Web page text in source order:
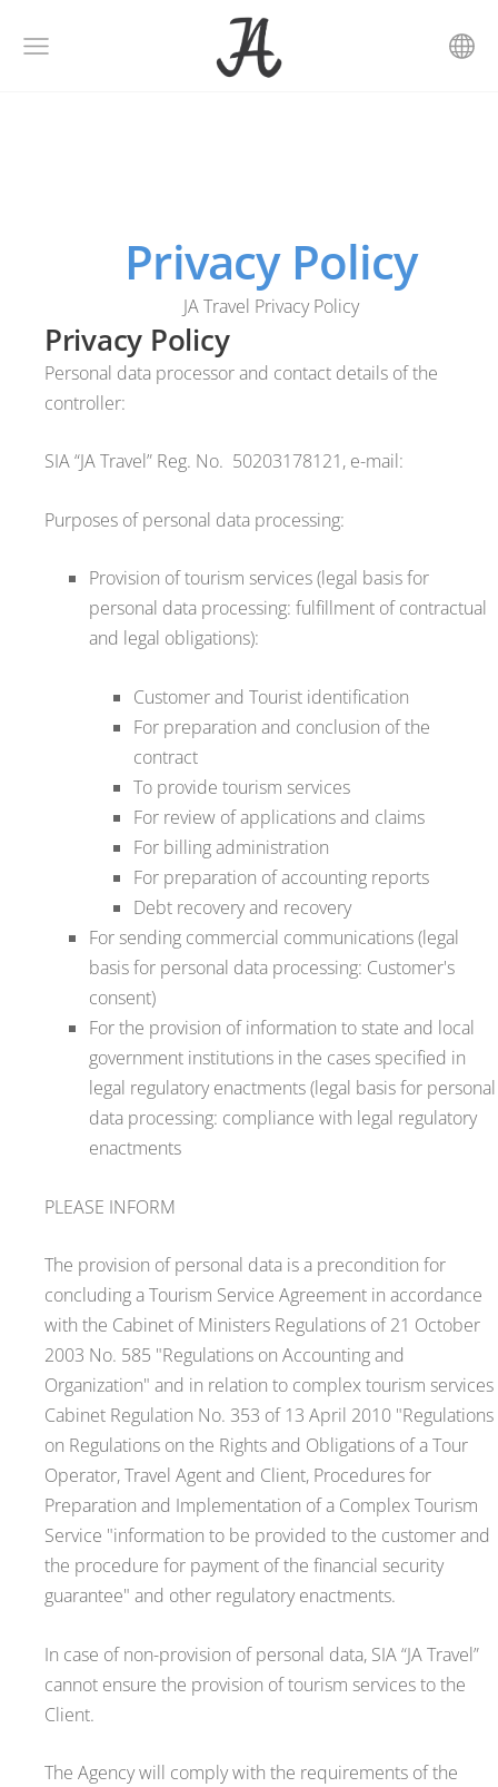
Privacy Policy
JA Travel Privacy Policy
Privacy Policy
Personal data processor and contact details of the
controller:
SIA “JA Travel” Reg. No. 50203178121, e-mail:
Purposes of personal data processing:
Provision of tourism services (legal basis for
personal data processing: fulfillment of contractual
and legal obligations):
Customer and Tourist identification
For preparation and conclusion of the
contract
To provide tourism services
For review of applications and claims
For billing administration
For preparation of accounting reports
Debt recovery and recovery
For sending commercial communications (legal
basis for personal data processing: Customer's
consent)
For the provision of information to state and local
government institutions in the cases specified in
legal regulatory enactments (legal basis for personal
data processing: compliance with legal regulatory
enactments
PLEASE INFORM
The provision of personal data is a precondition for
concluding a Tourism Service Agreement in accordance
with the Cabinet of Ministers Regulations of 21 October
2003 No. 585 "Regulations on Accounting and
Organization" and in relation to complex tourism services
Cabinet Regulation No. 353 of 13 April 2010 "Regulations
on Regulations on the Rights and Obligations of a Tour
Operator, Travel Agent and Client, Procedures for
Preparation and Implementation of a Complex Tourism
Service "information to be provided to the customer and
the procedure for payment of the financial security
guarantee" and other regulatory enactments.
In case of non-provision of personal data, SIA “JA Travel”
cannot ensure the provision of tourism services to the
Client.
The Agency will comply with the requirements of the